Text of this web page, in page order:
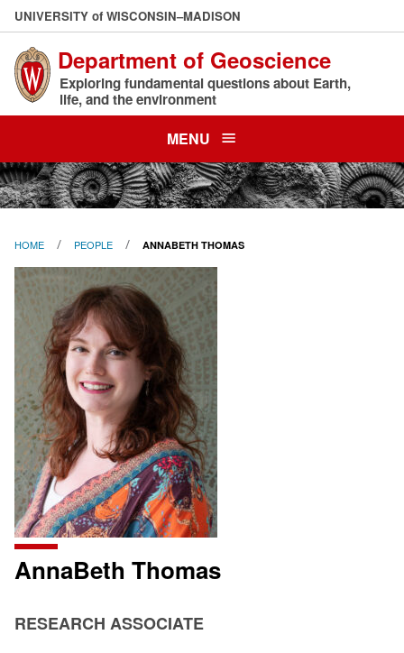
Skip
to
main
content
UNIVERSITY of WISCONSIN–MADISON
Department of Geoscience
Exploring fundamental questions about Earth,
life, and the environment
MENU
HOME PEOPLE ANNABETH THOMAS
AnnaBeth Thomas
POSITION
RESEARCH ASSOCIATE